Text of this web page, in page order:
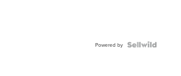
Powered by